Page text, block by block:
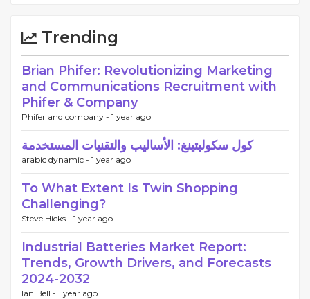
Trending
Brian Phifer: Revolutionizing Marketing
and Communications Recruitment with
Phifer & Company
Phifer and company - 1 year ago
كول سكولبتينغ: الأساليب والتقنيات المستخدمة
arabic dynamic - 1 year ago
To What Extent Is Twin Shopping
Challenging?
Steve Hicks - 1 year ago
Industrial Batteries Market Report:
Trends, Growth Drivers, and Forecasts
2024-2032
Ian Bell - 1 year ago